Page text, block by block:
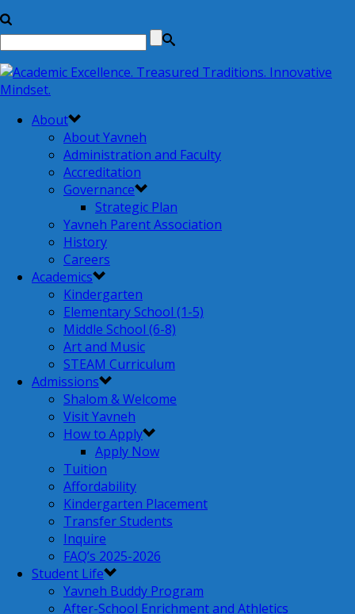
About
About Yavneh
Administration and Faculty
Accreditation
Governance
Strategic Plan
Yavneh Parent Association
History
Careers
Academics
Kindergarten
Elementary School (1-5)
Middle School (6-8)
Art and Music
STEAM Curriculum
Admissions
Shalom & Welcome
Visit Yavneh
How to Apply
Apply Now
Tuition
Affordability
Kindergarten Placement
Transfer Students
Inquire
FAQ’s 2025-2026
Student Life
Yavneh Buddy Program
After-School Enrichment and Athletics